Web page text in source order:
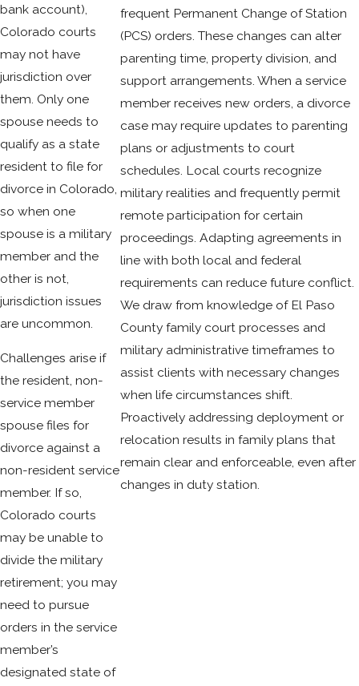
bank account),
Colorado courts
may not have
jurisdiction over
them. Only one
spouse needs to
qualify as a state
resident to file for
divorce in Colorado,
so when one
spouse is a military
member and the
other is not,
jurisdiction issues
are uncommon.
Challenges arise if
the resident, non-
service member
spouse files for
divorce against a
non-resident service
member. If so,
Colorado courts
may be unable to
divide the military
retirement; you may
need to pursue
orders in the service
member’s
designated state of
frequent Permanent Change of Station
(PCS) orders. These changes can alter
parenting time, property division, and
support arrangements. When a service
member receives new orders, a divorce
case may require updates to parenting
plans or adjustments to court
schedules. Local courts recognize
military realities and frequently permit
remote participation for certain
proceedings. Adapting agreements in
line with both local and federal
requirements can reduce future conflict.
We draw from knowledge of El Paso
County family court processes and
military administrative timeframes to
assist clients with necessary changes
when life circumstances shift.
Proactively addressing deployment or
relocation results in family plans that
remain clear and enforceable, even after
changes in duty station.